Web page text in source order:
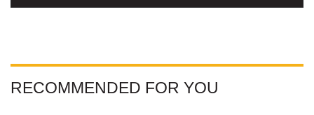
RECOMMENDED FOR YOU